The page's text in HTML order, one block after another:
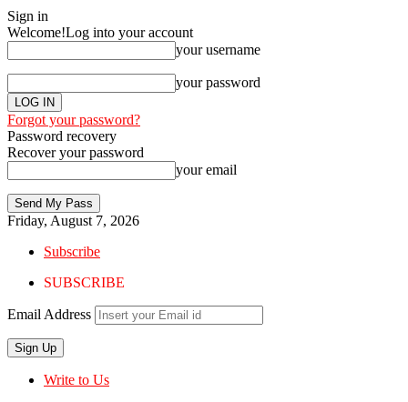
Sign in
Welcome!Log into your account
your username
your password
Forgot your password?
Password recovery
Recover your password
your email
Friday, August 7, 2026
Subscribe
SUBSCRIBE
Email Address
Write to Us